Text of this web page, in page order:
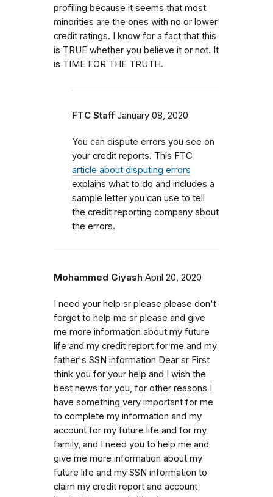
profiling because it seems that most
minorities are the ones with no or lower
credit ratings. I know for a fact that this
is TRUE whether you believe it or not. It
is TIME FOR THE TRUTH.
FTC Staff January 08, 2020
You can dispute errors you see on
your credit reports. This FTC
article about disputing errors
explains what to do and includes a
sample letter you can use to tell
the credit reporting company about
the errors.
Mohammed Giyash April 20, 2020
I need your help sr please please don't
forget to help me sr please and give
me more information about my future
life and my credit report for me and my
father's SSN information Dear sr First
think you for your help and I wish the
best news for you, for other reasons I
have something very important for me
to complete my information and my
account for my future life and for my
family, and I need you to help me and
give me more information about my
future life and my SSN information to
claim my credit report and account